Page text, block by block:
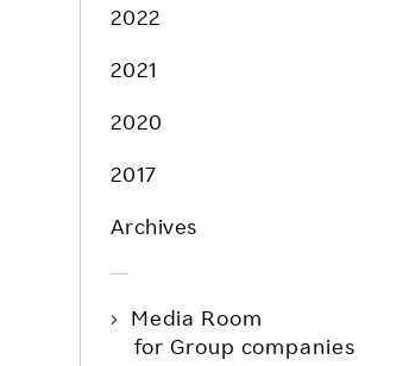
Product & Service Quality
Sustainable Supply Chain
Sustainable FinTech Services
2022
2021
2020
2017
Archives
Media Room
for Group companies